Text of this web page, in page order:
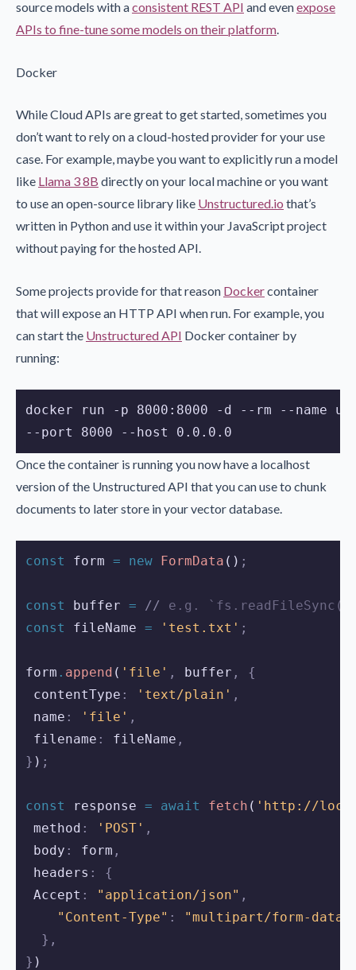
source models with aconsistent REST API and evenexpose
APIs to fine-tune some models on their platform.
Docker
While Cloud APIs are great to get started, sometimes you
don’t want to rely on a cloud-hosted provider for your use
case. For example, maybe you want to explicitly run a model
like Llama 3 8B directly on your local machine or you want
to use an open-source library like Unstructured.io that’s
written in Python and use it within your JavaScript project
without paying for the hosted API.
Some projects provide for that reason Dockercontainer
that will expose an HTTP API when run. For example, you
can start the Unstructured API Docker container by
running:
docker run -p 8000:8000 -d --rm --name
--port 8000 --host 0.0.0.0
Once the container is running you now have a localhost
version of the Unstructured API that you can use to chunk
documents to later store in your vector database.
const form = new FormData () ;
const buffer = //
e.g.
const
fileName = 'test.txt' ;
form . append ( 'file' , buffer ,
{
contentType : 'text/plain' ,
name : 'file' ,
filename : fileName ,
} ) ;
const response = await fetch ( 'http://
method : 'POST' ,
body : form ,
headers :
{
Accept : "application/json" ,
"Content-Type" :
"multipart/form-data"
},
} )